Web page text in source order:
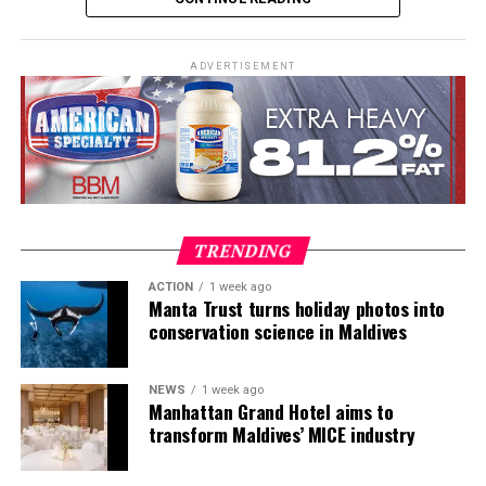
Nestled on a private island in the northern Noonu atoll,
Mӧvenpick Resort Kuredhivaru Maldives promises serene
seclusion and tropical tranquillity. The resort showcases
a series of unique architectural features and distinctive
ADVERTISEMENT
TRENDING
ACTION 1 week ago
Manta Trust turns holiday photos into
conservation science in Maldives
NEWS 1 week ago
Manhattan Grand Hotel aims to
transform Maldives’ MICE industry